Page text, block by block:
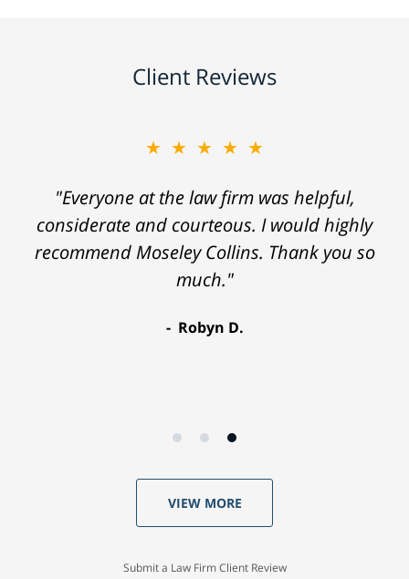
Client Reviews
★★★★★
"Everyone at the law firm was helpful,
considerate and courteous. I would highly
recommend Moseley Collins. Thank you so
much."
Robyn D.
VIEW MORE
Submit a Law Firm Client Review